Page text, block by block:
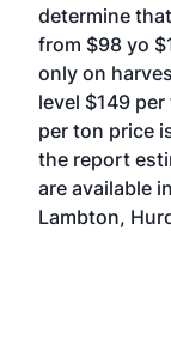
determine
from $98 yo
only on
level $149
per ton price
the report
are available
Lambton,